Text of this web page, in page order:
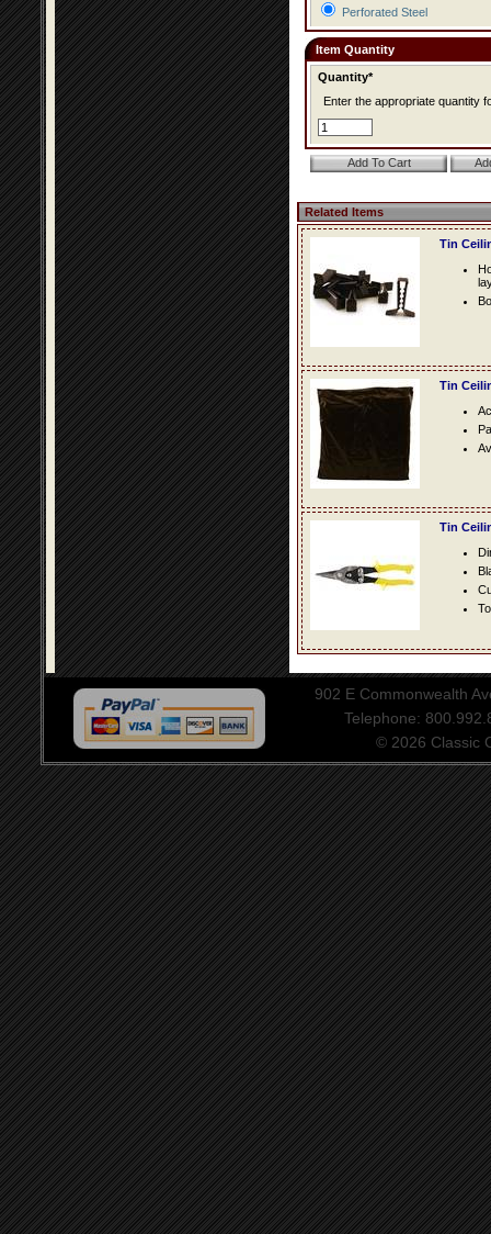
Perforated Steel
Item Quantity
Quantity*
Enter the appropriate quantity
Related Items
Tin
Tin
Tin
902 E Commonwealth
Telephone:
© 2026 Classic